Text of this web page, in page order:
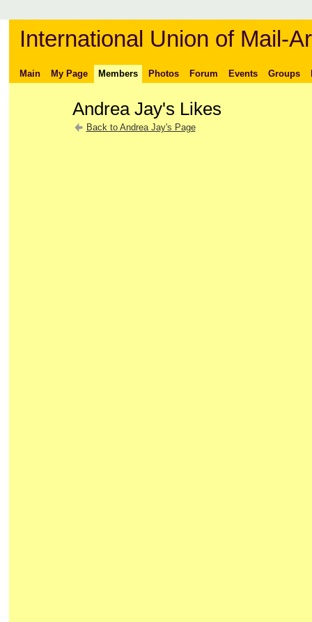
International Union of Mail-
Main My Page Members Photos Forum Events Groups
Andrea Jay's Likes
Back to Andrea Jay's Page